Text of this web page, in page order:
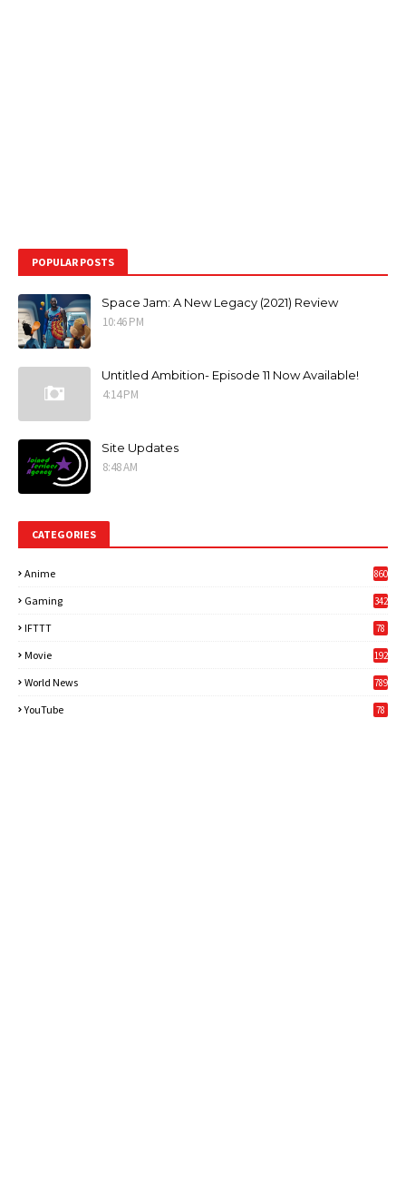
POPULAR POSTS
Space Jam: A New Legacy (2021) Review
10:46 PM
Untitled Ambition- Episode 11 Now Available!
4:14 PM
Site Updates
8:48 AM
CATEGORIES
Anime 860
Gaming
342
IFTTT 78
Movie 192
World News
789
YouTube 78